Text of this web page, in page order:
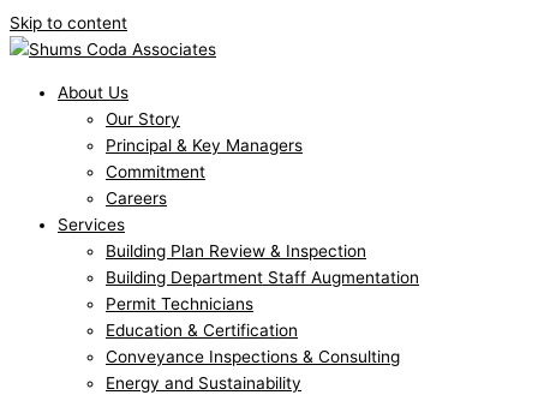
Skip to content
About Us
Our Story
Principal & Key Managers
Commitment
Careers
Services
Building Plan Review & Inspection
Building Department Staff Augmentation
Permit Technicians
Education & Certification
Conveyance Inspections & Consulting
Energy and Sustainability